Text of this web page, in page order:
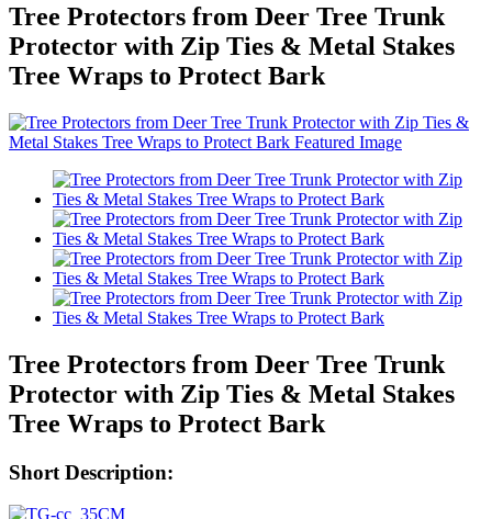
Tree Protectors from Deer Tree Trunk
Protector with Zip Ties & Metal Stakes
Tree Wraps to Protect Bark
Tree Protectors from Deer Tree Trunk
Protector with Zip Ties & Metal Stakes
Tree Wraps to Protect Bark
Short Description: